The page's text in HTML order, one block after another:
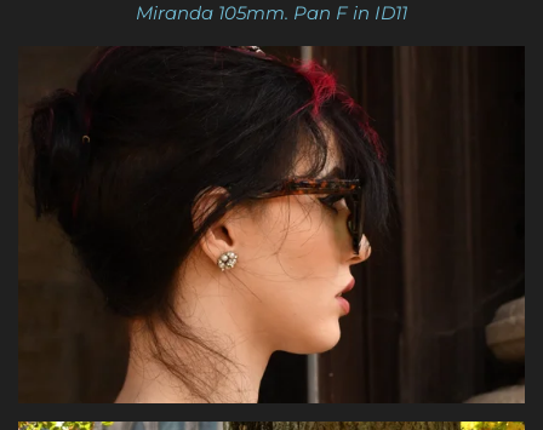
Miranda 105mm. Pan F in ID11